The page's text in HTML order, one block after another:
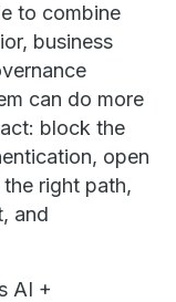
to combine
business
can do more
block the
open
right path,
and
AI +